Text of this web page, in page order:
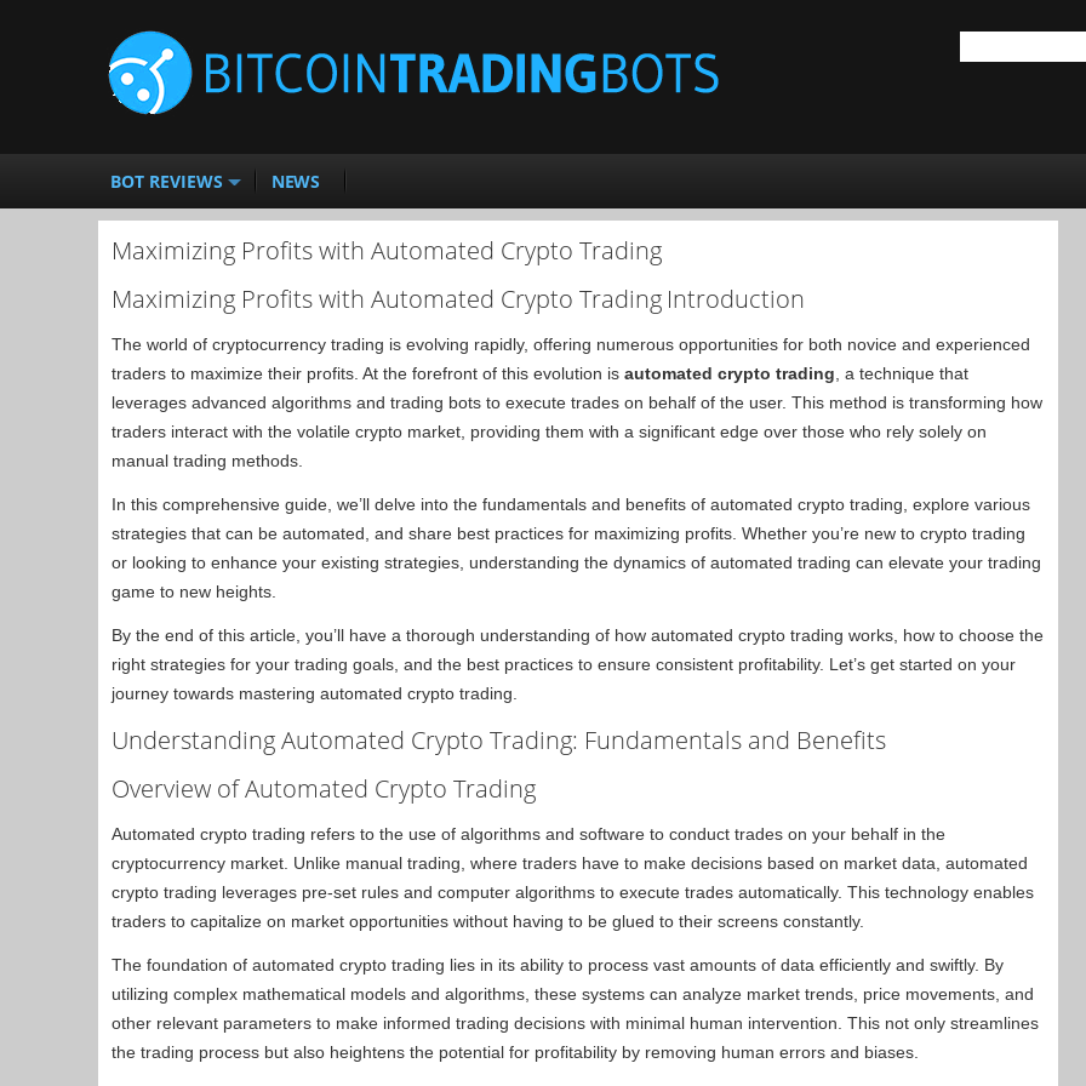
BOT REVIEWS NEWS
Maximizing Profits with Automated Crypto Trading
Maximizing Profits with Automated Crypto Trading Introduction
The world of cryptocurrency trading is evolving rapidly, offering numerous opportunities for both novice and experienced
traders to maximize their profits. At the forefront of this evolution is automated crypto trading , a technique that
leverages advanced algorithms and trading bots to execute trades on behalf of the user. This method is transforming how
traders interact with the volatile crypto market, providing them with a significant edge over those who rely solely on
manual trading methods.
In this comprehensive guide, we’ll delve into the fundamentals and benefits of automated crypto trading, explore various
strategies that can be automated, and share best practices for maximizing profits. Whether you’re new to crypto trading
or looking to enhance your existing strategies, understanding the dynamics of automated trading can elevate your trading
game to new heights.
By the end of this article, you’ll have a thorough understanding of how automated crypto trading works, how to choose the
right strategies for your trading goals, and the best practices to ensure consistent profitability. Let’s get started on your
journey towards mastering automated crypto trading.
Understanding Automated Crypto Trading: Fundamentals and Benefits
Overview of Automated Crypto Trading
Automated crypto trading refers to the use of algorithms and software to conduct trades on your behalf in the
cryptocurrency market. Unlike manual trading, where traders have to make decisions based on market data, automated
crypto trading leverages pre-set rules and computer algorithms to execute trades automatically. This technology enables
traders to capitalize on market opportunities without having to be glued to their screens constantly.
The foundation of automated crypto trading lies in its ability to process vast amounts of data efficiently and swiftly. By
utilizing complex mathematical models and algorithms, these systems can analyze market trends, price movements, and
other relevant parameters to make informed trading decisions with minimal human intervention. This not only streamlines
the trading process but also heightens the potential for profitability by removing human errors and biases.